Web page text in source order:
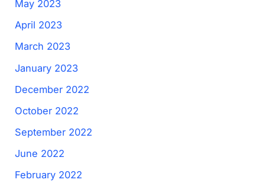
May 2023
April 2023
March 2023
January 2023
December 2022
October 2022
September 2022
June 2022
February 2022